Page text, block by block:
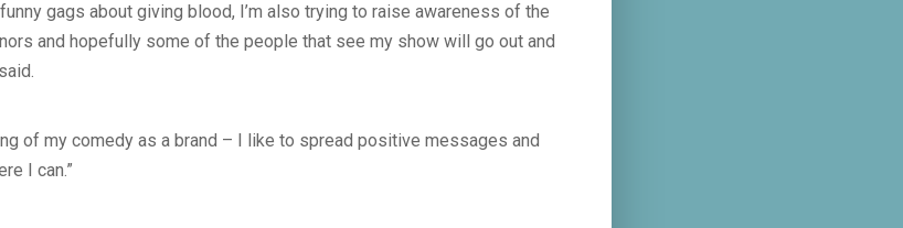
gags about giving blood, I’m also trying to raise awareness of the
and hopefully some of the people that see my show will go out and
of my comedy as a brand – I like to spread positive messages and
I can.”